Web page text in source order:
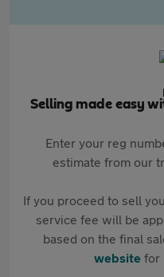
Selling made easy
Enter your reg
estimate from our
If you proceed to sell
service fee will be
based on the final
websitefor